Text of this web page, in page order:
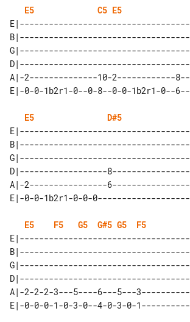
E5 C5 E5
E|-----------------------------------
B|-----------------------------------
G|-----------------------------------
D|-----------------------------------
A|-2--------------10-2------------8--
E5
D#5
E|-----------------------------------
B|-----------------------------------
G|-----------------------------------
D|------------------8----------------
A|-2----------------6----------------
E5 F5 G5 G#5 G5
F5
E|-----------------------------------
B|-----------------------------------
G|-----------------------------------
D|-----------------------------------
A|-2-2-2-3---5----6---5---3----------